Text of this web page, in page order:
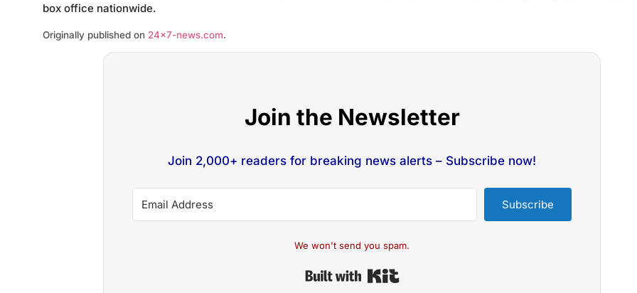
box office nationwide.
Originally published on 24×7-news.com.
Join the Newsletter
Join 2,000+ readers for breaking news alerts – Subscribe now!
Subscribe
We won't send you spam.